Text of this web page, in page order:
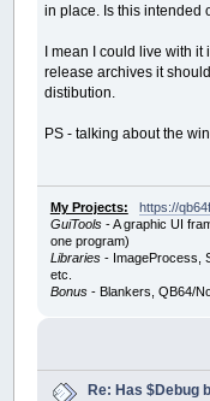
in place. Is this intended
I mean I could live with it
release archives it
distibution.
PS - talking about the
My Projects:
https://
GuiTools- A graphic UI
one program)
Libraries- ImageProcess,
etc.
Bonus- Blankers, QB64/
Re: Has $Debug